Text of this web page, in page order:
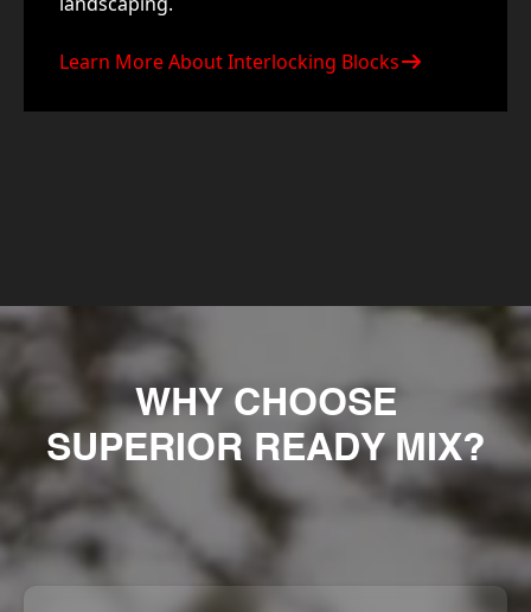
Learn More About Interlocking Blocks
WHY CHOOSE
SUPERIOR READY MIX?